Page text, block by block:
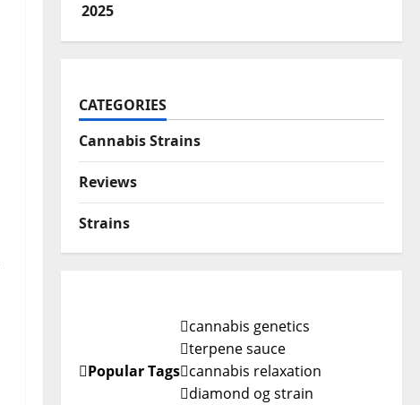
2025
CATEGORIES
Cannabis Strains
Reviews
Strains
Popular Tags
cannabis genetics
terpene sauce
cannabis relaxation
diamond og strain